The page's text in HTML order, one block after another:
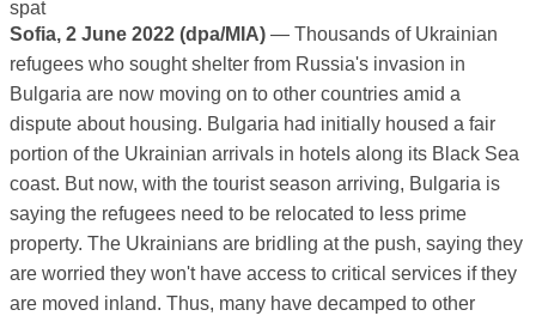
Sofia, 2 June 2022 (dpa/MIA) — Thousands of Ukrainian
refugees who sought shelter from Russia's invasion in
Bulgaria are now moving on to other countries amid a
dispute about housing. Bulgaria had initially housed a fair
portion of the Ukrainian arrivals in hotels along its Black Sea
coast. But now, with the tourist season arriving, Bulgaria is
saying the refugees need to be relocated to less prime
property. The Ukrainians are bridling at the push, saying they
are worried they won't have access to critical services if they
are moved inland. Thus, many have decamped to other